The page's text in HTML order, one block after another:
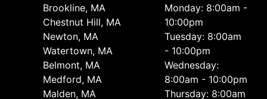
Brookline, MA
Chestnut Hill, MA
Newton, MA
Watertown, MA
Belmont, MA
Medford, MA
Malden, MA
Monday: 8:00am -
10:00pm
Tuesday: 8:00am
- 10:00pm
Wednesday:
8:00am - 10:00pm
Thursday: 8:00am